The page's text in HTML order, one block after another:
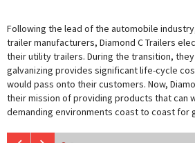
Following the lead of the automobile
trailer manufacturers, Diamond C Trailers
their utility trailers. During the transition,
galvanizing provides significant life-cycle
would pass onto their customers. Now,
their mission of providing products that can
demanding environments coast to coast for